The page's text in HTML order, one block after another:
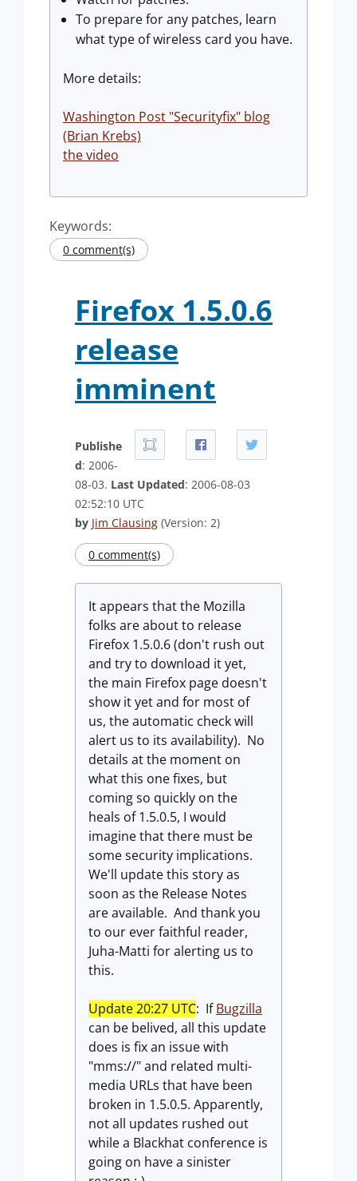
To prepare for any patches, learn
what type of wireless card you have.
More details:
Washington Post "Securityfix" blog
(Brian Krebs)
the video
Keywords:
0 comment(s)
Firefox 1.5.0.6
release
imminent
Publishe
d: 2006-
08-03. Last Updated: 2006-08-03
02:52:10 UTC
by Jim Clausing (Version: 2)
0 comment(s)
It appears that the Mozilla
folks are about to release
Firefox 1.5.0.6 (don't rush out
and try to download it yet,
the main Firefox page doesn't
show it yet and for most of
us, the automatic check will
alert us to its availability). No
details at the moment on
what this one fixes, but
coming so quickly on the
heals of 1.5.0.5, I would
imagine that there must be
some security implications.
We'll update this story as
soon as the Release Notes
are available. And thank you
to our ever faithful reader,
Juha-Matti for alerting us to
this.
Update 20:27 UTC: IfBugzilla
can be belived, all this update
does is fix an issue with
"mms://" and related multi-
media URLs that have been
broken in 1.5.0.5. Apparently,
not all updates rushed out
while a Blackhat conference is
going on have a sinister